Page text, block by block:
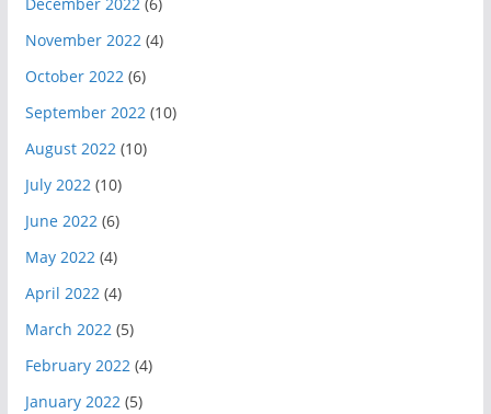
November 2022(4)
October 2022(6)
September 2022(10)
August 2022(10)
July 2022(10)
June 2022(6)
May 2022(4)
April 2022(4)
March 2022(5)
February 2022(4)
January 2022(5)